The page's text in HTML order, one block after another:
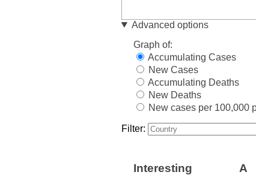
Date
spain
02-01
1
2020-
02-02
1
2020-
02-03
1
2020-
1
2020-
1
02-06
Advanced options
Graph of:
Accumulating Cases
New Cases
Accumulating Deaths
New Deaths
New cases per 100,000
Filter:
Interesting A